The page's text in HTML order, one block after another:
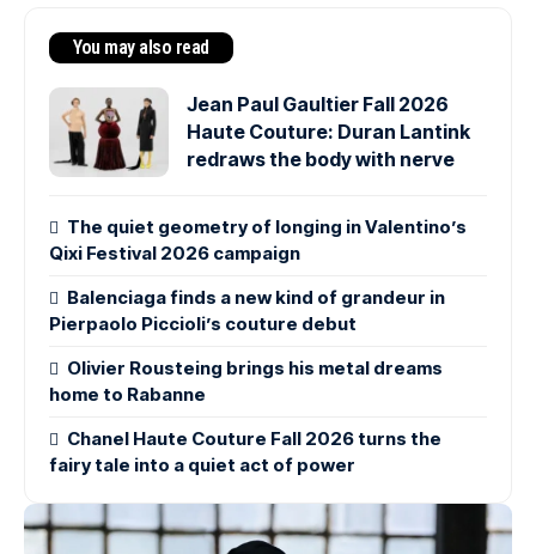
You may also read
Jean Paul Gaultier Fall 2026
Haute Couture: Duran Lantink
redraws the body with nerve
The quiet geometry of longing in Valentino’s
Qixi Festival 2026 campaign
Balenciaga finds a new kind of grandeur in
Pierpaolo Piccioli’s couture debut
Olivier Rousteing brings his metal dreams
home to Rabanne
Chanel Haute Couture Fall 2026 turns the
fairy tale into a quiet act of power